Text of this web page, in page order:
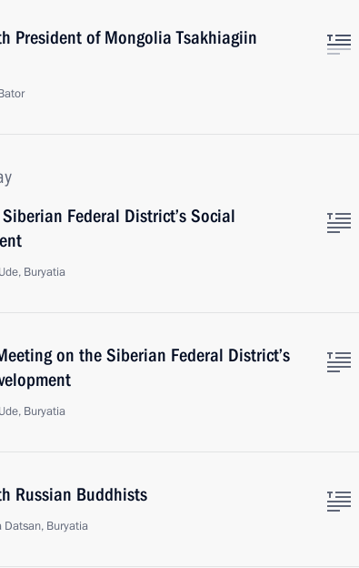
President of Mongolia Tsakhiagiin
Federal District’s Social
Buryatia
on the Siberian Federal District’s
Buryatia
Russian Buddhists
Datsan, Buryatia